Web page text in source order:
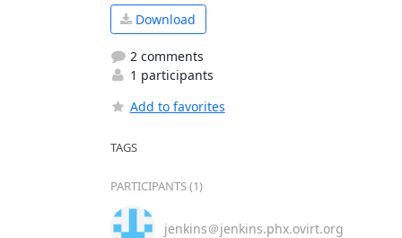
Download
2 comments
1 participants
Add to favorites
TAGS
PARTICIPANTS (1)
jenkins＠jenkins.phx.ovirt.org